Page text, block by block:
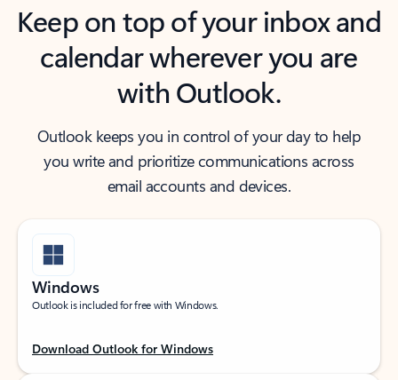
Keep on top of your inbox and
calendar wherever you are
with Outlook.
Outlook keeps you in control of your day to help
you write and prioritize communications across
email accounts and devices.
Windows
Outlook is included for free with Windows.
Download Outlook for Windows